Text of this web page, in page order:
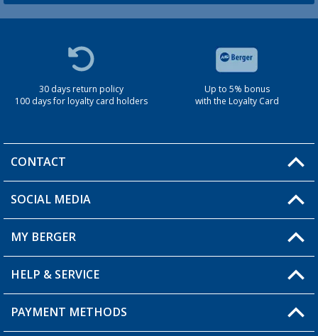
30 days return policy
100 days for loyalty card holders
Up to 5% bonus
with the Loyalty Card
CONTACT
You have a question?
Berger store locator
SOCIAL MEDIA
MY BERGER
My Account
My Wishlist
HELP & SERVICE
FAQ & Contact
PAYMENT METHODS